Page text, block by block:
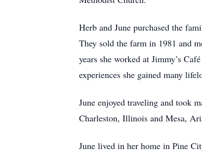
Herb and June purchased the
They sold the farm in 1981 and
years she worked at Jimmy’s
experiences she gained many
June enjoyed traveling and took
Charleston, Illinois and Mesa,
June lived in her home in Pine